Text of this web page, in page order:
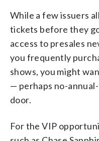
While a few issuers
tickets before they
access to presales
you frequently
shows, you might
— perhaps no-
door.
For the VIP